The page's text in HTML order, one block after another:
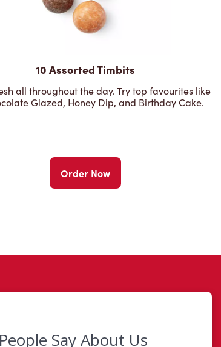
10 Assorted Timbits
all throughout the day. Try top favourites like
Glazed, Honey Dip, and Birthday Cake.
Order Now